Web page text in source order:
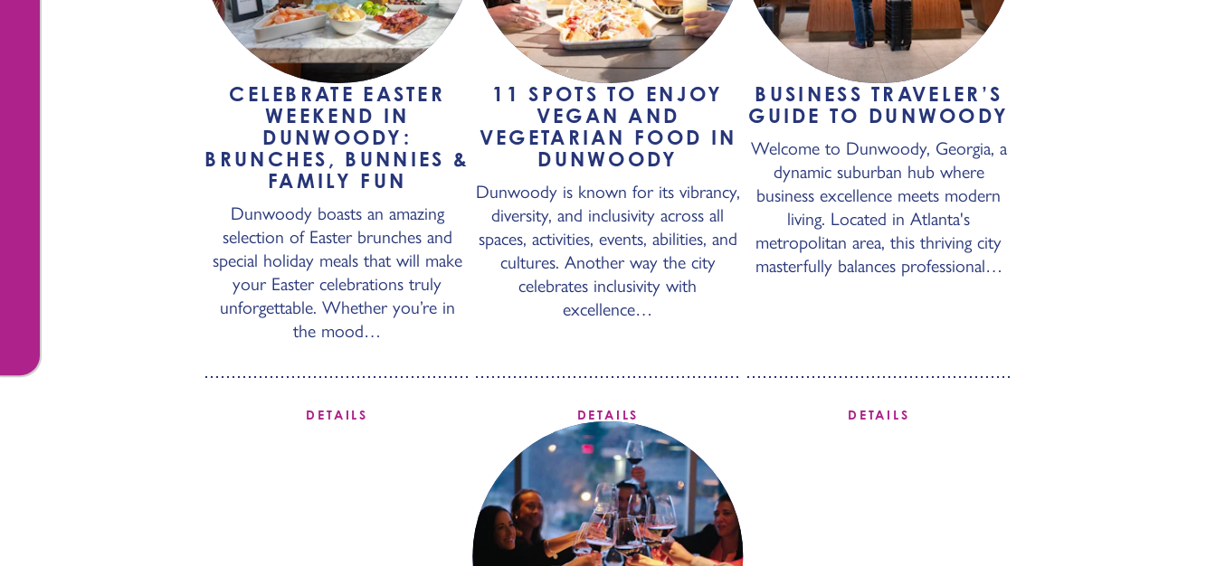
CELEBRATE EASTER
WEEKEND IN
DUNWOODY:
BRUNCHES, BUNNIES &
FAMILY FUN
Dunwoody boasts an amazing
selection of Easter brunches and
special holiday meals that will make
your Easter celebrations truly
unforgettable. Whether you’re in
the mood…
DETAILS
11 SPOTS TO ENJOY
VEGAN AND
VEGETARIAN FOOD IN
DUNWOODY
Dunwoody is known for its vibrancy,
diversity, and inclusivity across all
spaces, activities, events, abilities, and
cultures. Another way the city
celebrates inclusivity with
excellence…
DETAILS
BUSINESS TRAVELER’S
GUIDE TO DUNWOODY
Welcome to Dunwoody, Georgia, a
dynamic suburban hub where
business excellence meets modern
living. Located in Atlanta's
metropolitan area, this thriving city
masterfully balances professional…
DETAILS